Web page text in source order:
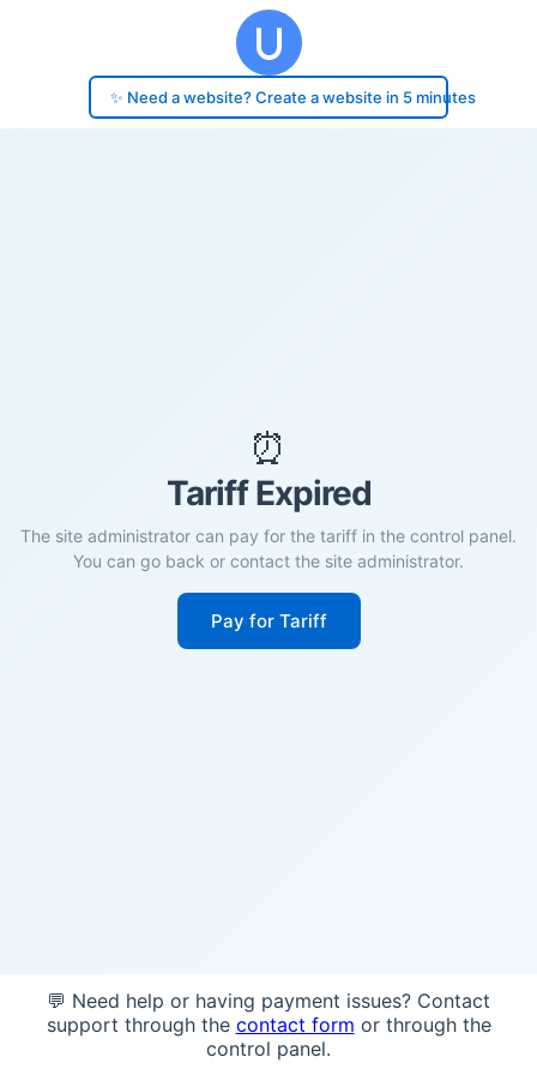
✨ Need a website? Create a website in 5 minutes
⏰
Tariff Expired
The site administrator can pay for the tariff in the control panel.
You can go back or contact the site administrator.
Pay for Tariff
💬 Need help or having payment issues? Contact
support through the contact form or through the
control panel.